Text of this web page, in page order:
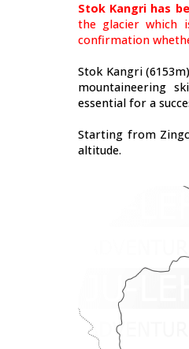
Stok Kangri has
the glacier which
confirmation
Stok Kangri
mountaineering
essential for a
Starting from
altitude.